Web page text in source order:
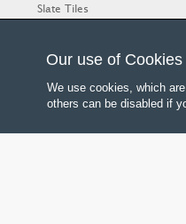
Slate Tiles
Our use of Cookies
We use cookies, which
others can be disabled if